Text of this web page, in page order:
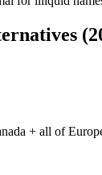
+ all of